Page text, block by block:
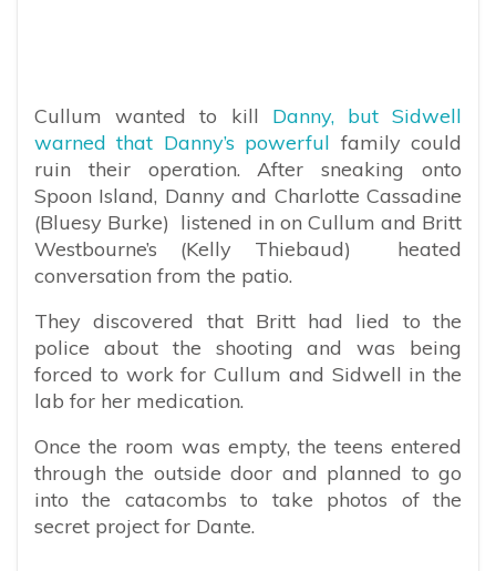
Cullum wanted to kill Danny, but Sidwell
warned that Danny’s powerful family could
ruin their operation. After sneaking onto
Spoon Island, Danny and Charlotte Cassadine
(Bluesy Burke) listened in on Cullum and Britt
Westbourne’s (Kelly Thiebaud) heated
conversation from the patio.
They discovered that Britt had lied to the
police about the shooting and was being
forced to work for Cullum and Sidwell in the
lab for her medication.
Once the room was empty, the teens entered
through the outside door and planned to go
into the catacombs to take photos of the
secret project for Dante.